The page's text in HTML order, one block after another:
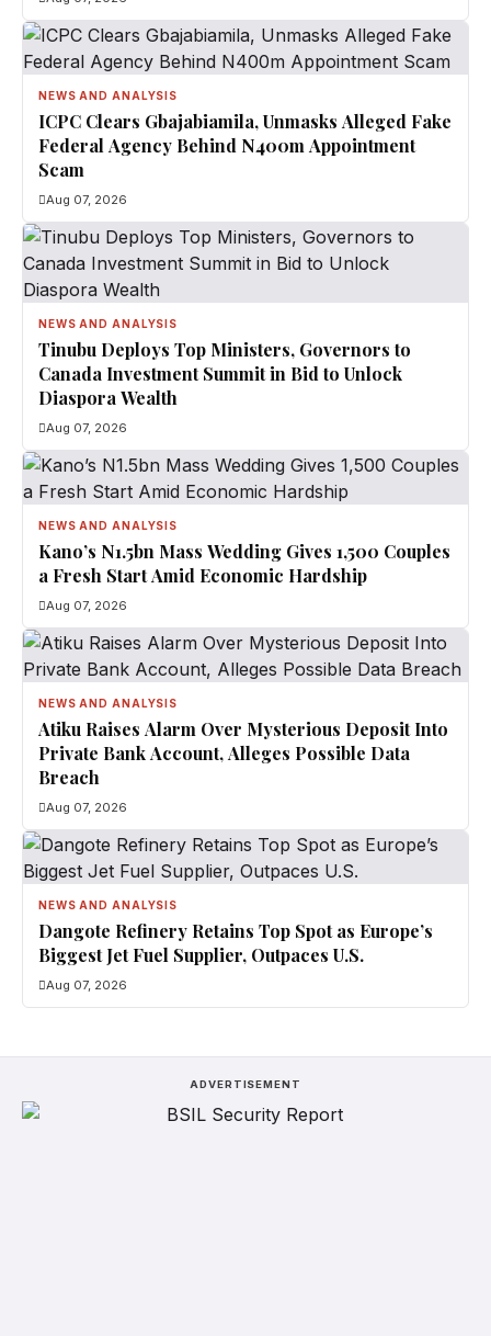
NEWS AND ANALYSIS
ICPC Clears Gbajabiamila, Unmasks Alleged Fake
Federal Agency Behind N400m Appointment
Scam
Aug 07, 2026
NEWS AND ANALYSIS
Tinubu Deploys Top Ministers, Governors to
Canada Investment Summit in Bid to Unlock
Diaspora Wealth
Aug 07, 2026
NEWS AND ANALYSIS
Kano’s N1.5bn Mass Wedding Gives 1,500 Couples
a Fresh Start Amid Economic Hardship
Aug 07, 2026
NEWS AND ANALYSIS
Atiku Raises Alarm Over Mysterious Deposit Into
Private Bank Account, Alleges Possible Data
Breach
Aug 07, 2026
NEWS AND ANALYSIS
Dangote Refinery Retains Top Spot as Europe’s
Biggest Jet Fuel Supplier, Outpaces U.S.
Aug 07, 2026
ADVERTISEMENT